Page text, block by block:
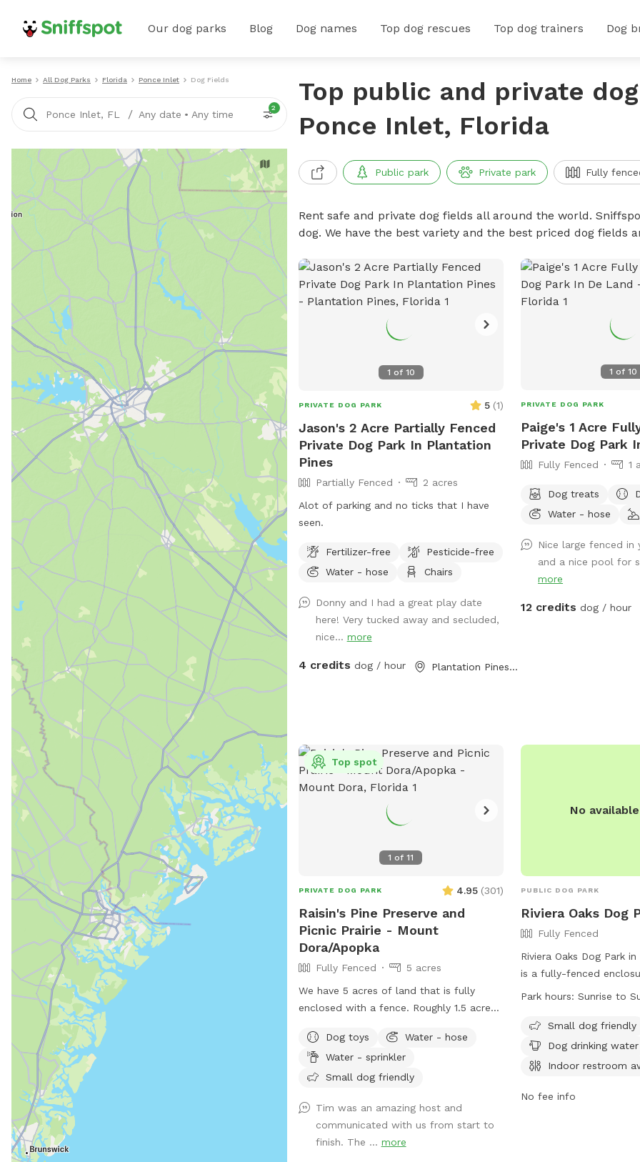
Our dog parks Blog Dog names Top dog rescues Top dog trainers Dog
Home All Dog Parks Florida Ponce Inlet Dog Fields
Ponce Inlet, FL / Any date • Any time
2
Top public and private
Ponce Inlet, Florida
Public park Private park Fully
Rent safe and private dog fields all around the world.
dog. We have the best variety and the best priced dog fields
1 of 10
PRIVATE DOG PARK 5 (1)
Jason's 2 Acre Partially Fenced
Private Dog Park In Plantation
Pines
Partially Fenced
2 acres
Alot of parking and no ticks that I have
seen.
Fertilizer-free
Pesticide-free
Water - hose
Chairs
Donny and I had a great play date
here! Very tucked away and secluded,
nice... more
4 credits dog / hour Plantation Pines, FL
1 of10
PRIVATE DOG PARK
Paige's 1 Acre
Private Dog Park
Fully Fenced 1
Dog treats
Water - hose
Nice large fenced
and a nice pool for
more
12 credits dog / hour
1 of11
Top spot
PRIVATE DOG PARK 4.95 (301)
Raisin's Pine Preserve and
Picnic Prairie - Mount
Dora/Apopka
Fully Fenced
5 acres
We have 5 acres of land that is fully
enclosed with a fence. Roughly 1.5 acres
running and activity. The remainder is
forested. We reside next to a nature
preserve, so wild animal encounters can
snakes. Most of these occur in the
morning time. The fence up front has
some larger holes that a small dog could
Dog toys
Water - hose
Water - sprinkler
Small dog friendly
Tim was an amazing host and
communicated with us from start to
finish. The ... more
No
PUBLIC DOG PARK
Riviera Oaks Dog
Fully Fenced
Riviera Oaks Dog Park
is a fully-fenced
can play and socialize.
control at all times.
off-lead areas,
chairs, a field, and a
dog friendly. For more
Park hours:Sunrise to
Small dog friendly
Dog drinking water
Indoor restroom
No fee info